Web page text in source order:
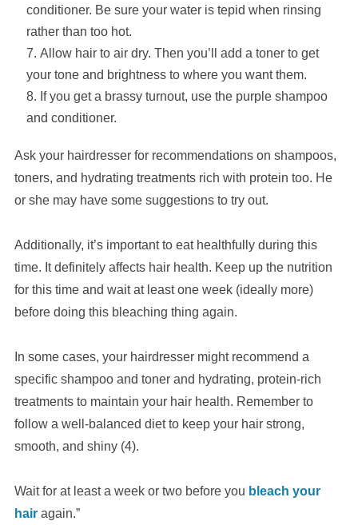
conditioner. Be sure your water is tepid when rinsing
rather than too hot.
Allow hair to air dry. Then you’ll add a toner to get
your tone and brightness to where you want them.
If you get a brassy turnout, use the purple shampoo
and conditioner.
Ask your hairdresser for recommendations on shampoos,
toners, and hydrating treatments rich with protein too. He
or she may have some suggestions to try out.
Additionally, it’s important to eat healthfully during this
time. It definitely affects hair health. Keep up the nutrition
for this time and wait at least one week (ideally more)
before doing this bleaching thing again.
In some cases, your hairdresser might recommend a
specific shampoo and toner and hydrating, protein-rich
treatments to maintain your hair health. Remember to
follow a well-balanced diet to keep your hair strong,
smooth, and shiny (4).
Wait for at least a week or two before you bleach your
hairagain.”